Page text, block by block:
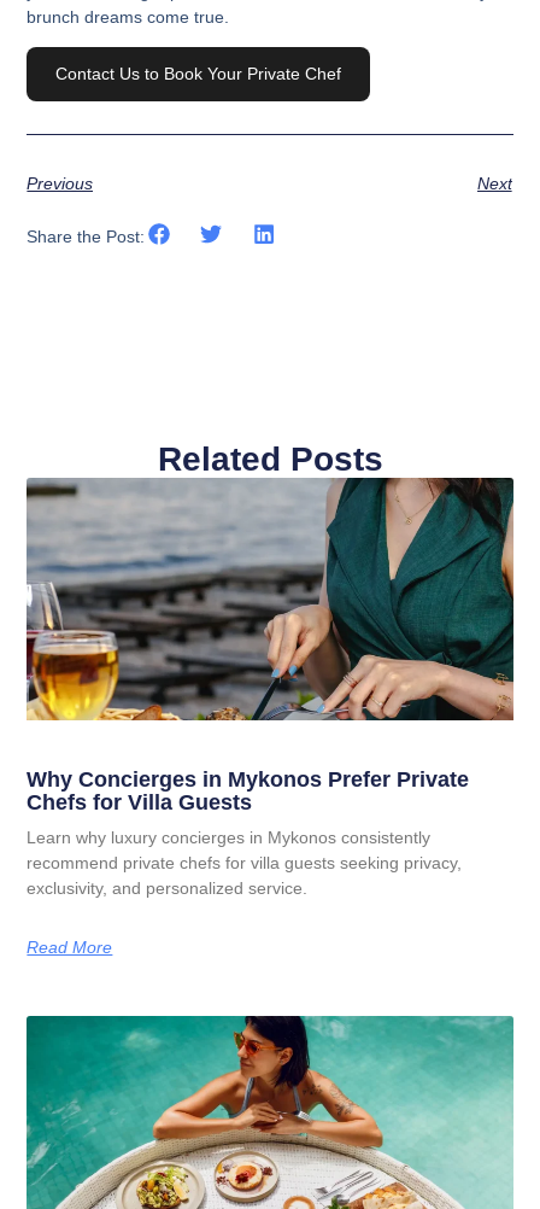
brunch dreams come true.
Contact Us to Book Your Private Chef
Previous Next
Share the Post:
Related Posts
Why Concierges in Mykonos Prefer Private
Chefs for Villa Guests
Learn why luxury concierges in Mykonos consistently
recommend private chefs for villa guests seeking privacy,
exclusivity, and personalized service.
Read More